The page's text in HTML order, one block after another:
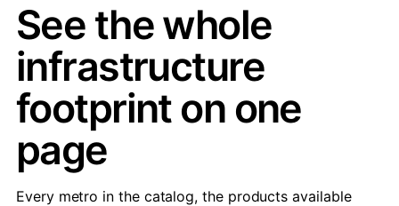
See the whole
infrastructure
footprint on one
page
Every metro in the catalog, the products available